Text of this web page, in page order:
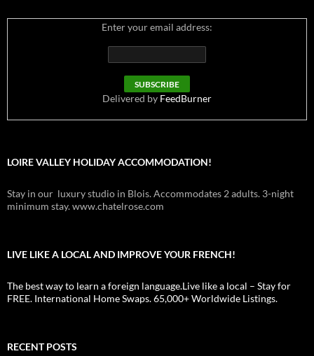
Enter your email address:
Delivered by FeedBurner
LOIRE VALLEY HOLIDAY ACCOMMODATION!
Stay in our luxury studio in Blois. Accommodates 2 adults. 3-night
minimum stay. www.chatelrose.com
LIVE LIKE A LOCAL AND IMPROVE YOUR FRENCH!
The best way to learn a foreign language.Live like a local – Stay for
FREE. International Home Swaps. 65,000+ Worldwide Listings.
RECENT POSTS